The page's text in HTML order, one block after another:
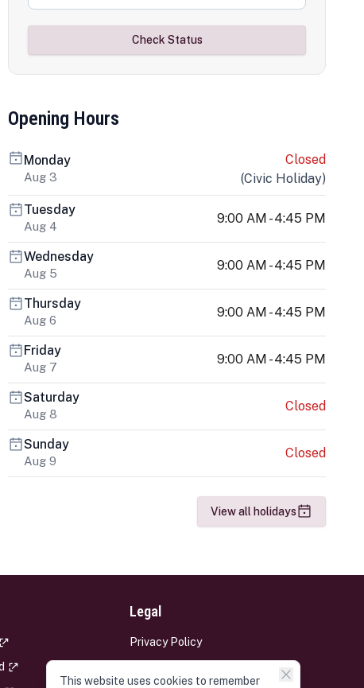
Check Status
Opening Hours
Monday
Aug 3
Closed
(Civic Holiday)
Tuesday
Aug 4
9:00 AM - 4:45 PM
Wednesday
Aug 5
9:00 AM - 4:45 PM
Thursday
Aug 6
9:00 AM - 4:45 PM
Friday
Aug 7
9:00 AM - 4:45 PM
Saturday
Aug 8
Closed
Sunday
Aug 9
Closed
View all holidays
Legal
Privacy Policy
This website uses cookies to remember